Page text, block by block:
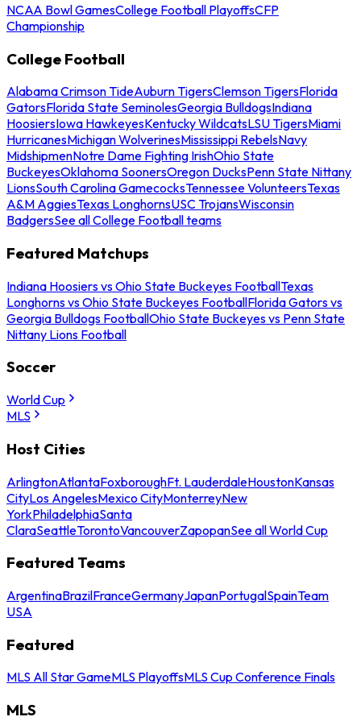
NCAA Bowl GamesCollege Football PlayoffsCFP
Championship
College Football
Alabama Crimson TideAuburn TigersClemson TigersFlorida
GatorsFlorida State SeminolesGeorgia BulldogsIndiana
HoosiersIowa HawkeyesKentucky WildcatsLSU TigersMiami
HurricanesMichigan WolverinesMississippi RebelsNavy
MidshipmenNotre Dame Fighting IrishOhio State
BuckeyesOklahoma SoonersOregon DucksPenn State Nittany
LionsSouth Carolina GamecocksTennessee VolunteersTexas
A&M AggiesTexas LonghornsUSC TrojansWisconsin
BadgersSee all College Football teams
Featured Matchups
Indiana Hoosiers vs Ohio State Buckeyes FootballTexas
Longhorns vs Ohio State Buckeyes FootballFlorida Gators vs
Georgia Bulldogs FootballOhio State Buckeyes vs Penn State
Nittany Lions Football
Soccer
World Cup
MLS
Host Cities
ArlingtonAtlantaFoxboroughFt. LauderdaleHoustonKansas
CityLos AngelesMexico CityMonterreyNew
YorkPhiladelphiaSanta
ClaraSeattleTorontoVancouverZapopanSee all World Cup
Featured Teams
ArgentinaBrazilFranceGermanyJapanPortugalSpainTeam
USA
Featured
MLS All Star GameMLS PlayoffsMLS Cup Conference Finals
MLS